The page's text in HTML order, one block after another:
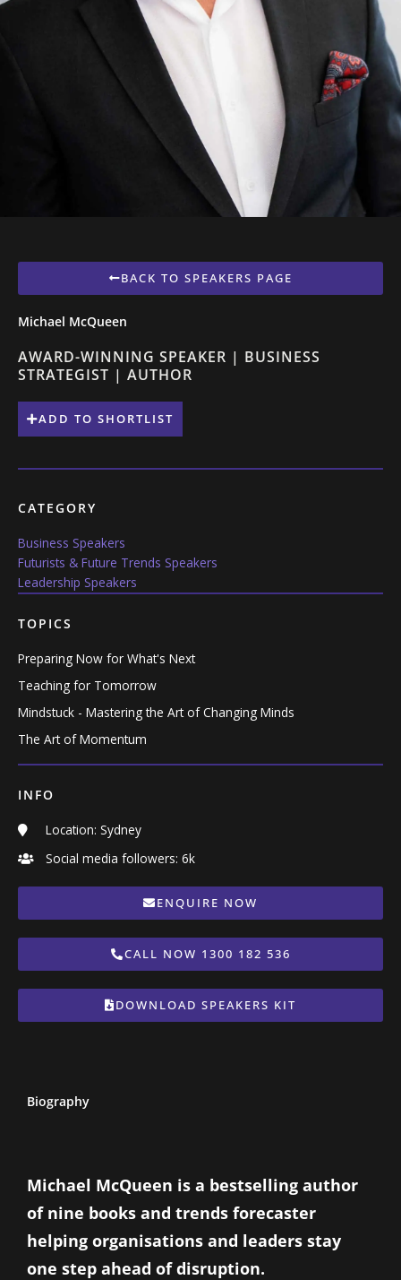
BACK TO SPEAKERS PAGE
Michael McQueen
AWARD-WINNING SPEAKER | BUSINESS
STRATEGIST | AUTHOR
ADD TO SHORTLIST
CATEGORY
Business Speakers
Futurists & Future Trends Speakers
Leadership Speakers
TOPICS
Preparing Now for What's Next
Teaching for Tomorrow
Mindstuck - Mastering the Art of Changing Minds
The Art of Momentum
INFO
Location: Sydney
Social media followers: 6k
ENQUIRE NOW
CALL NOW 1300 182 536
DOWNLOAD SPEAKERS KIT
Biography
Michael McQueen is a bestselling author
of nine books and trends forecaster
helping organisations and leaders stay
one step ahead of disruption.